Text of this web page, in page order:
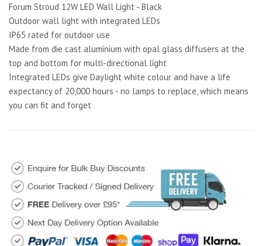
Forum Stroud 12W LED Wall Light - Black
Outdoor wall light with integrated LEDs
IP65 rated for outdoor use
Made from die cast aluminium with opal glass diffusers at the
top and bottom for multi-directional light
Integrated LEDs give Daylight white colour and have a life
expectancy of 20,000 hours - no lamps to replace, which means
you can fit and forget